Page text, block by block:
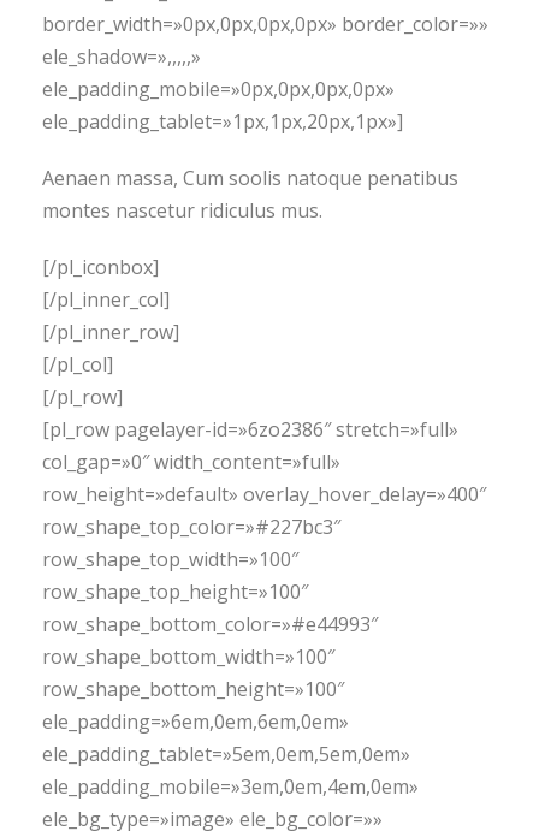
border_width=»0px,0px,0px,0px» border_color=»»
ele_shadow=»,,,,,»
ele_padding_mobile=»0px,0px,0px,0px»
ele_padding_tablet=»1px,1px,20px,1px»]
Aenaen massa, Cum soolis natoque penatibus
montes nascetur ridiculus mus.
[/pl_iconbox]
[/pl_inner_col]
[/pl_inner_row]
[/pl_col]
[/pl_row]
[pl_row pagelayer-id=»6zo2386″ stretch=»full»
col_gap=»0″ width_content=»full»
row_height=»default» overlay_hover_delay=»400″
row_shape_top_color=»#227bc3″
row_shape_top_width=»100″
row_shape_top_height=»100″
row_shape_bottom_color=»#e44993″
row_shape_bottom_width=»100″
row_shape_bottom_height=»100″
ele_padding=»6em,0em,6em,0em»
ele_padding_tablet=»5em,0em,5em,0em»
ele_padding_mobile=»3em,0em,4em,0em»
ele_bg_type=»image» ele_bg_color=»»